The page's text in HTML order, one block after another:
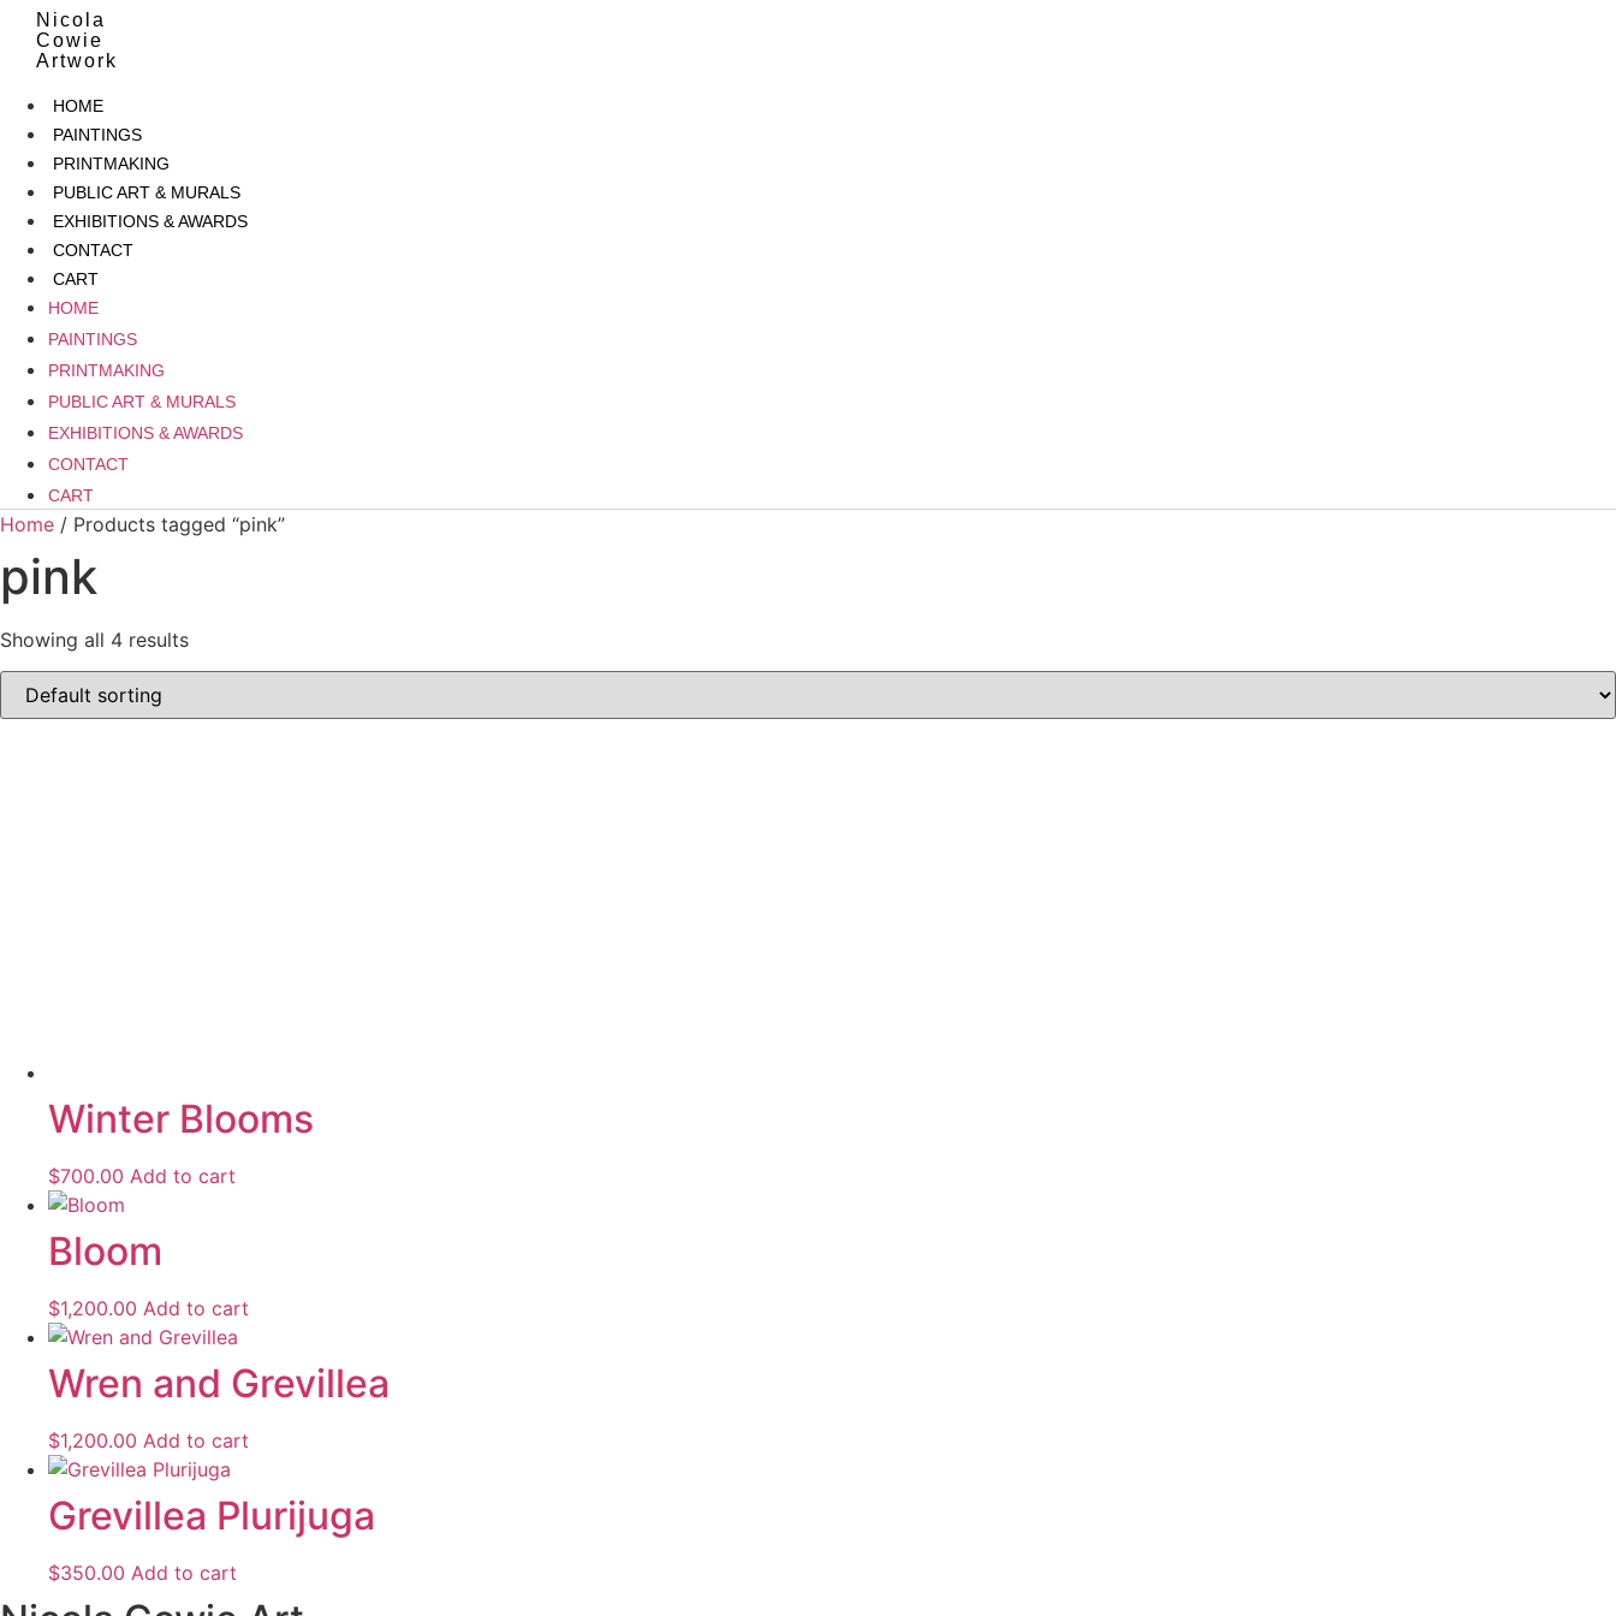
Skip
content
Nicola
Cowie
Artwork
HOME
PAINTINGS
PRINTMAKING
PUBLIC ART & MURALS
EXHIBITIONS & AWARDS
CONTACT
CART
HOME
PAINTINGS
PRINTMAKING
PUBLIC ART & MURALS
EXHIBITIONS & AWARDS
CONTACT
CART
Home / Products tagged “pink”
pink
Showing all 4 results
Winter Blooms
$700.00 Add to cart
Bloom
$1,200.00 Add to cart
Wren and Grevillea
$1,200.00 Add to cart
Grevillea Plurijuga
$350.00 Add to cart